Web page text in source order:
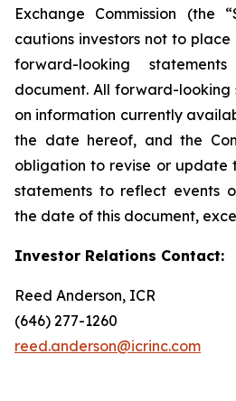
Exchange Commission (the
cautions investors not to
forward-looking
document. All forward-looking
on information currently
the date hereof, and the
obligation to revise or update
statements to reflect events
the date of this document,
Investor Relations Contact:
Reed Anderson, ICR
(646) 277-1260
reed.anderson@icrinc.com